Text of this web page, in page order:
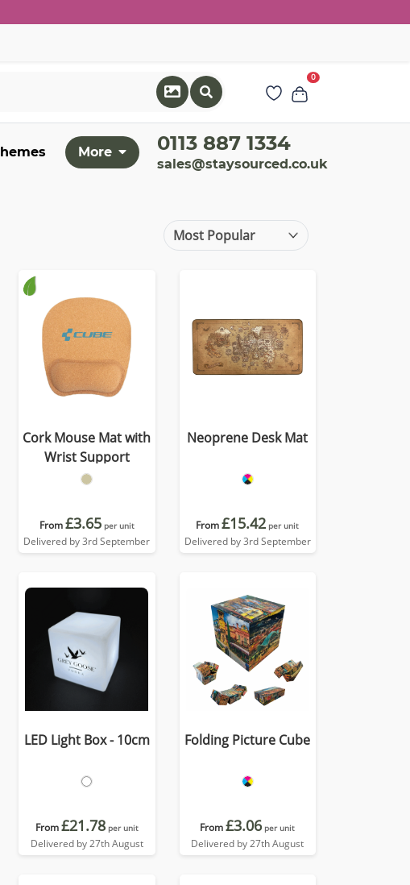
0
More 0113 887 1334
sales@staysourced.co.uk
Cork Mouse Mat with
Wrist Support
From£3.65 per unit
Delivered by 3rd September
Neoprene Desk Mat
From£15.42 per unit
Delivered by 3rd September
LED Light Box - 10cm
From£21.78 per unit
Delivered by 27th August
Folding Picture Cube
From£3.06 per unit
Delivered by 27th August